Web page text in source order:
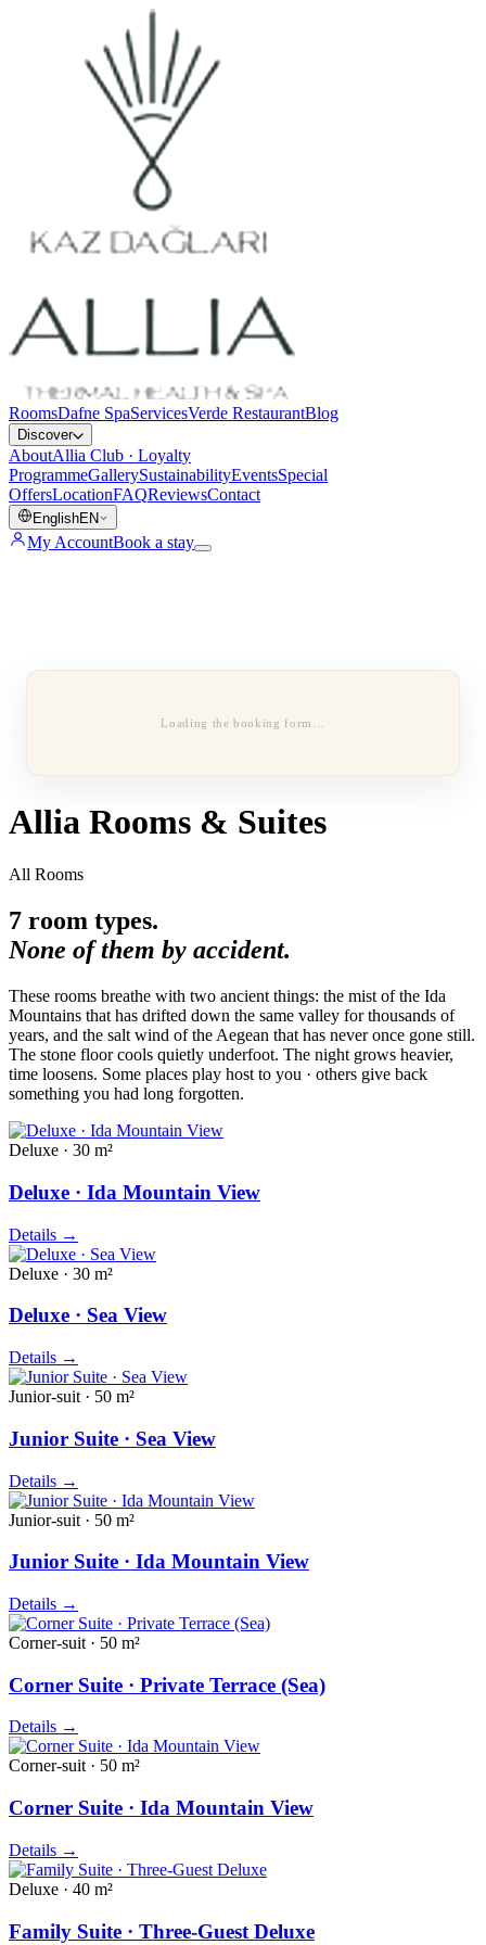
RoomsDafne SpaServicesVerde RestaurantBlog
Discover
AboutAllia Club · Loyalty
ProgrammeGallerySustainabilityEventsSpecial
OffersLocationFAQReviewsContact
EnglishEN
My AccountBook a stay
Loading the booking form…
Allia Rooms & Suites
All Rooms
7 room types.
None of them by accident.
These rooms breathe with two ancient things: the mist of the Ida
Mountains that has drifted down the same valley for thousands of
years, and the salt wind of the Aegean that has never once gone still.
The stone floor cools quietly underfoot. The night grows heavier,
time loosens. Some places play host to you · others give back
something you had long forgotten.
Deluxe · 30 m²
Deluxe · Ida Mountain View
Details →
Deluxe · 30 m²
Deluxe · Sea View
Details →
Junior-suit · 50 m²
Junior Suite · Sea View
Details →
Junior-suit · 50 m²
Junior Suite · Ida Mountain View
Details →
Corner-suit · 50 m²
Corner Suite · Private Terrace (Sea)
Details →
Corner-suit · 50 m²
Corner Suite · Ida Mountain View
Details →
Deluxe · 40 m²
Family Suite · Three-Guest Deluxe